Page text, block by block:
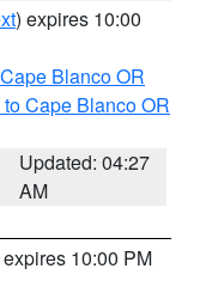
) expires 10:00
Blanco OR
Cape Blanco OR
Updated: 04:27
AM
10:00 PM